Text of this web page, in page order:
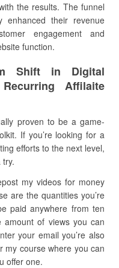
the results. The funnel
enhanced their revenue
engagement and
function.
Shift in Digital
Affilaite
proven to be a game-
If you’re looking for a
efforts to the next level,
try.
my videos for money
are the quantities you’re
paid anywhere from ten
of views you can
your email you’re also
my course where you can
offer one.